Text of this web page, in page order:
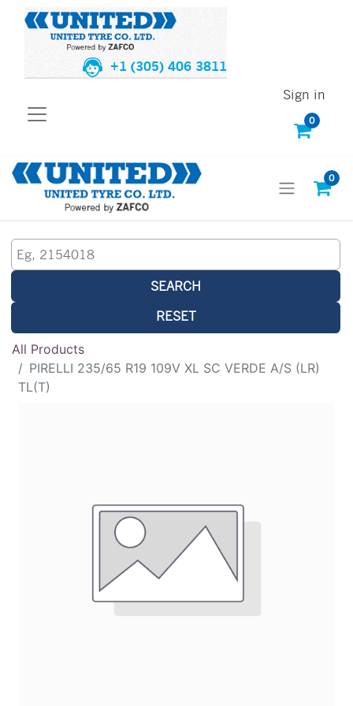
+1 (305) 406 3811
0
Sign in
0
SEARCH
RESET
All Products
PIRELLI 235/65 R19 109V XL SC VERDE A/S (LR)
TL(T)